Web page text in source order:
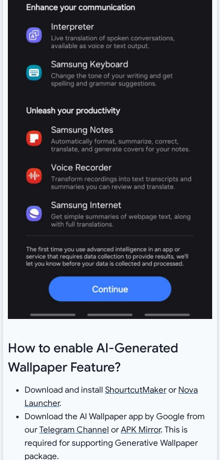
How to enable AI-Generated
Wallpaper Feature?
Download and install ShourtcutMakeror Nova
Launcher.
Download the AI Wallpaper app by Google from
ourTelegram Channel orAPK Mirror. This is
required for supporting Generative Wallpaper
package.